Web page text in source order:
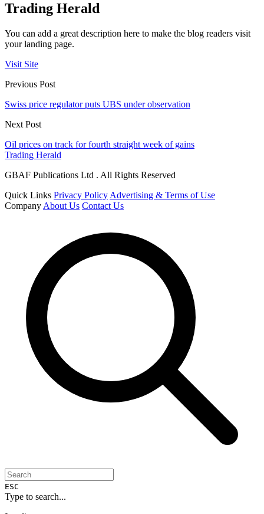
Trading Herald
You can add a great description here to make the blog readers visit
your landing page.
Visit Site
Previous Post
Swiss price regulator puts UBS under observation
Next Post
Oil prices on track for fourth straight week of gains
Trading Herald
GBAF Publications Ltd . All Rights Reserved
Quick Links Privacy Policy Advertising & Terms of Use
Company About Us Contact Us
ESC
Type to search...